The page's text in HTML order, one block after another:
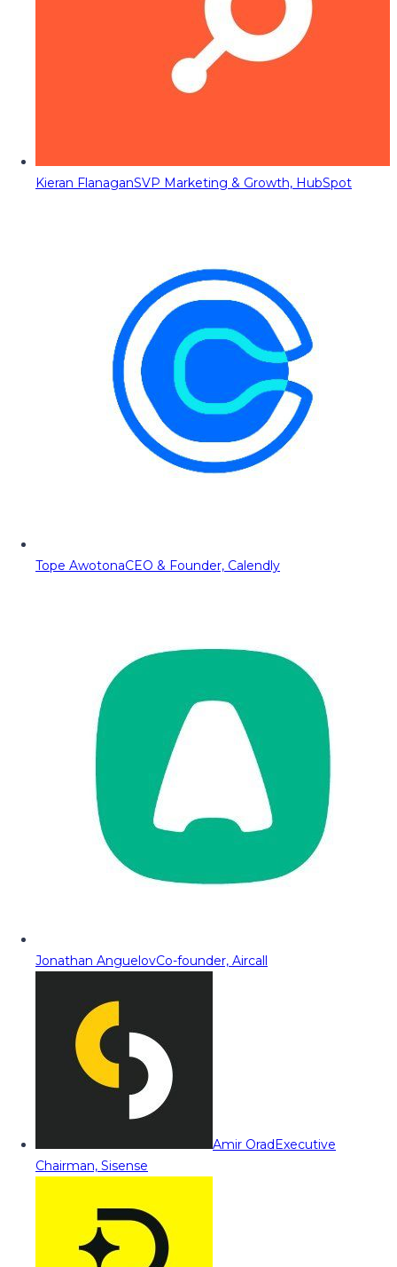
Kieran FlanaganSVP Marketing & Growth, HubSpot
Tope AwotonaCEO & Founder, Calendly
Jonathan AnguelovCo-founder, Aircall
Amir OradExecutive
Chairman, Sisense